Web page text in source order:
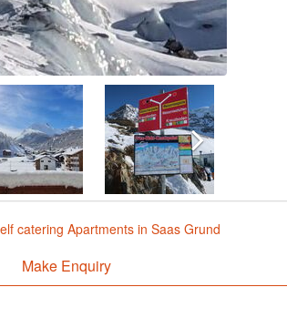
catering Apartments in Saas Grund
Make Enquiry